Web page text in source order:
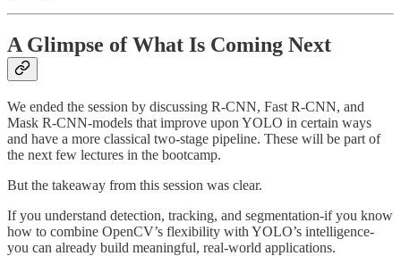
A Glimpse of What Is Coming Next
We ended the session by discussing R-CNN, Fast R-CNN, and
Mask R-CNN-models that improve upon YOLO in certain ways
and have a more classical two-stage pipeline. These will be part of
the next few lectures in the bootcamp.
But the takeaway from this session was clear.
If you understand detection, tracking, and segmentation-if you know
how to combine OpenCV’s flexibility with YOLO’s intelligence-
you can already build meaningful, real-world applications.